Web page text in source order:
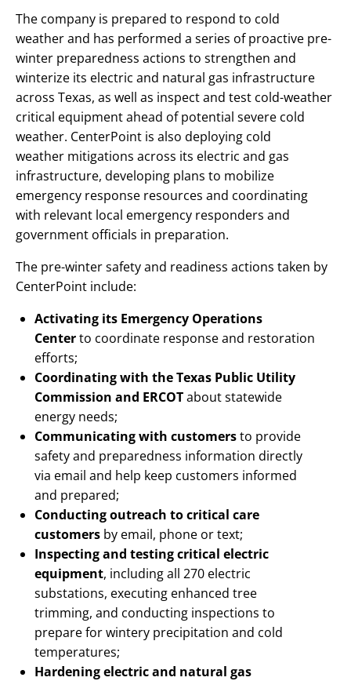
The company is prepared to respond to cold
weather and has performed a series of proactive pre-
winter preparedness actions to strengthen and
winterize its electric and natural gas infrastructure
across Texas, as well as inspect and test cold-weather
critical equipment ahead of potential severe cold
weather. CenterPoint is also deploying cold
weather mitigations across its electric and gas
infrastructure, developing plans to mobilize
emergency response resources and coordinating
with relevant local emergency responders and
government officials in preparation.
The pre-winter safety and readiness actions taken by
CenterPoint include:
Activating its Emergency Operations
Centerto coordinate response and restoration
efforts;
Coordinating with the Texas Public Utility
Commission and ERCOTabout statewide
energy needs;
Communicating with customersto provide
safety and preparedness information directly
via email and help keep customers informed
and prepared;
Conducting outreach to critical care
customers by email, phone or text;
Inspecting and testing critical electric
equipment, including all 270 electric
substations, executing enhanced tree
trimming, and conducting inspections to
prepare for wintery precipitation and cold
temperatures;
Hardening electric and natural gas